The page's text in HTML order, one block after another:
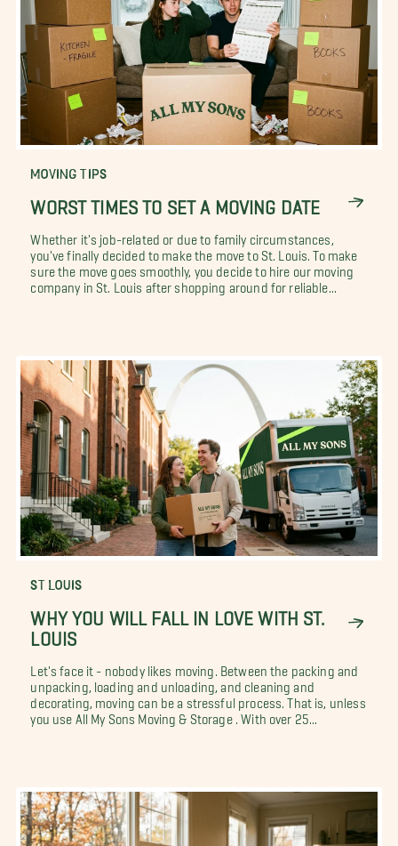
MOVING TIPS
WORST TIMES TO SET A MOVING DATE
Whether it's job-related or due to family circumstances,
you've finally decided to make the move to St. Louis. To make
sure the move goes smoothly, you decide to hire our moving
company in St. Louis after shopping around for reliable...
ST LOUIS
WHY YOU WILL FALL IN LOVE WITH ST.
LOUIS
Let's face it - nobody likes moving. Between the packing and
unpacking, loading and unloading, and cleaning and
decorating, moving can be a stressful process. That is, unless
you use All My Sons Moving & Storage . With over 25...